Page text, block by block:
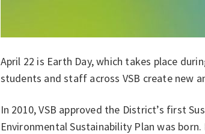
April 22 is Earth Day, which takes place
students and staff across VSB create new
In 2010, VSB approved the District’s first
Environmental Sustainability Plan was